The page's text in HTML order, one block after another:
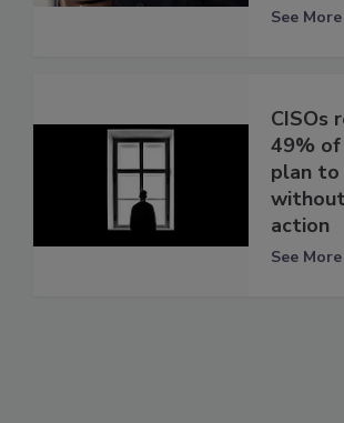
See More
CISOs
49% of
plan
action
See More